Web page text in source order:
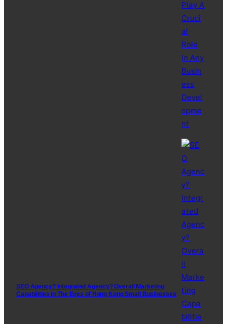
SEO Agency? Integrated Agency? Overall Marketing
Capabilities in The Eyes of Hong Kong Small Businesses